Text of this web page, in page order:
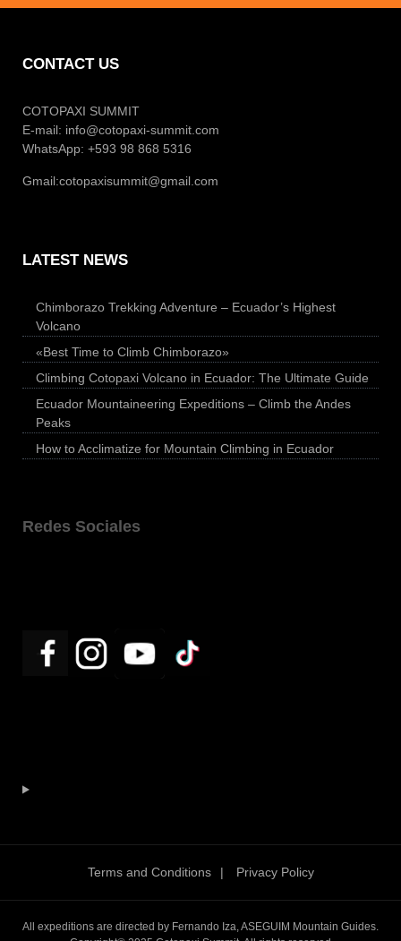
CONTACT US
COTOPAXI SUMMIT
E-mail: info@cotopaxi-summit.com
WhatsApp: +593 98 868 5316
Gmail:cotopaxisummit@gmail.com
LATEST NEWS
Chimborazo Trekking Adventure – Ecuador’s Highest
Volcano
«Best Time to Climb Chimborazo»
Climbing Cotopaxi Volcano in Ecuador: The Ultimate Guide
Ecuador Mountaineering Expeditions – Climb the Andes
Peaks
How to Acclimatize for Mountain Climbing in Ecuador
Redes Sociales
Terms and Conditions Privacy Policy
All expeditions are directed by Fernando Iza, ASEGUIM Mountain Guides.